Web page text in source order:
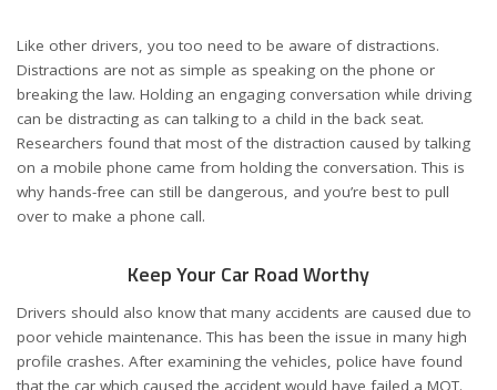
Like other drivers, you too need to be aware of distractions.
Distractions are not as simple as speaking on the phone or
breaking the law. Holding an engaging conversation while driving
can be distracting as can talking to a child in the back seat.
Researchers found that most of the distraction caused by talking
on a mobile phone came from holding the conversation. This is
why hands-free can still be dangerous, and you’re best to pull
over to make a phone call.
Keep Your Car Road Worthy
Drivers should also know that many accidents are caused due to
poor vehicle maintenance. This has been the issue in many high
profile crashes. After examining the vehicles, police have found
that the car which caused the accident would have failed a MOT.